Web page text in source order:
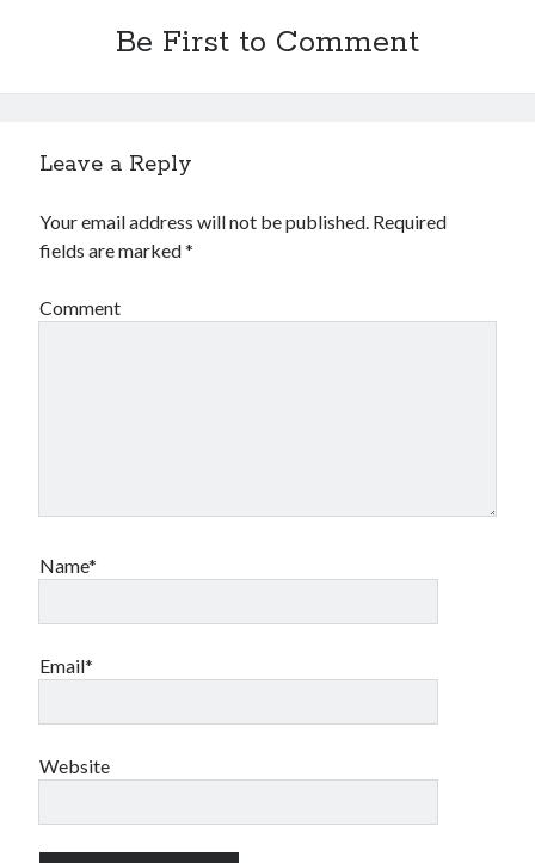
Be First to Comment
Leave a Reply
Your email address will not be published. Required
fields are marked*
Comment
Name*
Email*
Website